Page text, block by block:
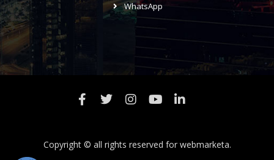
WhatsApp
Copyright © all rights reserved for webmarketa.